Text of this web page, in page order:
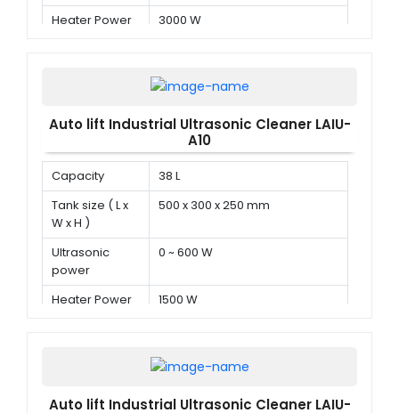
Heater Power 3000 W
Auto lift Industrial Ultrasonic Cleaner LAIU-
A10
Capacity
38 L
Tank size ( L x
W x H )
500 x 300 x 250 mm
Ultrasonic
power
0 ~ 600 W
Heater Power 1500 W
Auto lift Industrial Ultrasonic Cleaner LAIU-